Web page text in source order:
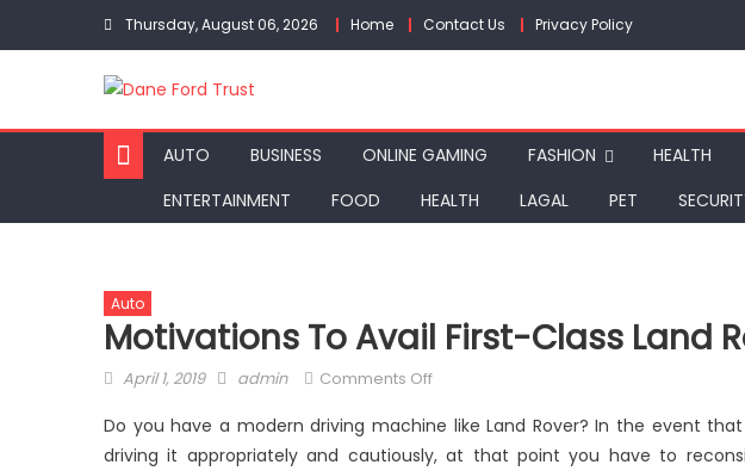
Thursday, August 06, 2026 Home Contact Us Privacy Policy
AUTO BUSINESS ONLINE GAMING FASHION HEALTH
ENTERTAINMENT
FOOD HEALTH LAGAL PET
Auto
Motivations To Avail First-Class Land
Posted
April 1, 2019 Author
admin Comments Offon
to
Avail
Do you have a modern driving machine like Land Rover? In the event
driving it appropriately and cautiously, at that point you have to